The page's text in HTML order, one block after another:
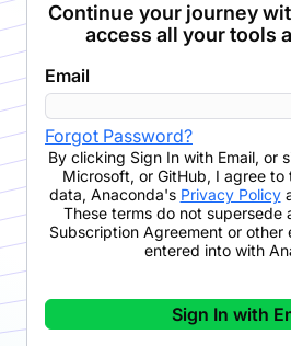
Continue your journey
access all your tools
Email
Forgot Password?
By clicking Sign In with Email, or
Microsoft, or GitHub, I agree to
data, Anaconda's Privacy Policy
These terms do not supersede
Subscription Agreement or other
entered into with
Sign In with